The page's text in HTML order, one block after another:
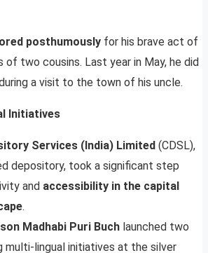
posthumously for his brave act of
of two cousins. Last year in May, he did
a visit to the town of his uncle.
Initiatives
Services (India) Limited (CDSL),
depository, took a significant step
and accessibility in the capital
.
Madhabi Puri Buch launched two
multi-lingual initiatives at the silver